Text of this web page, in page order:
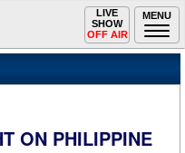
MENU
Toggle
navigation
LIVE
SHOW
OFF AIR
ON PHILIPPINE